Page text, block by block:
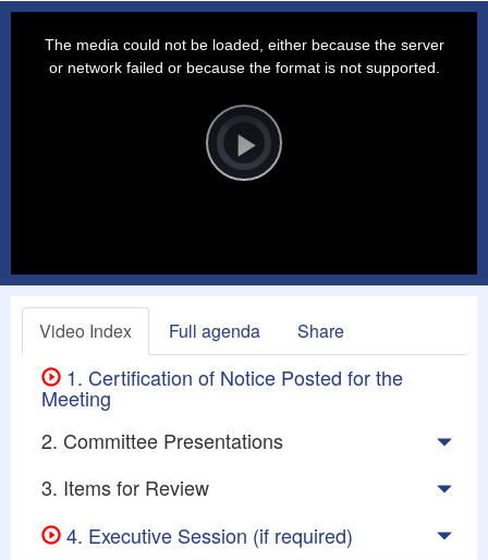
Video
Player
is
loading.Play
The media could not be loaded, either because the server
or network failed or because the format is not supported.
Video Index Full agenda Share
1. Certification of Notice Posted for the
Meeting
2. Committee Presentations
3. Items for Review
4. Executive Session (if required)